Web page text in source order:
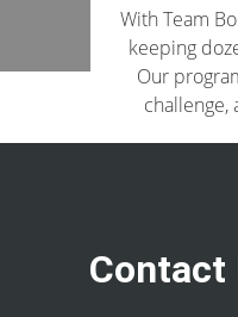
With Team
keeping
Our
challenge,
Contact